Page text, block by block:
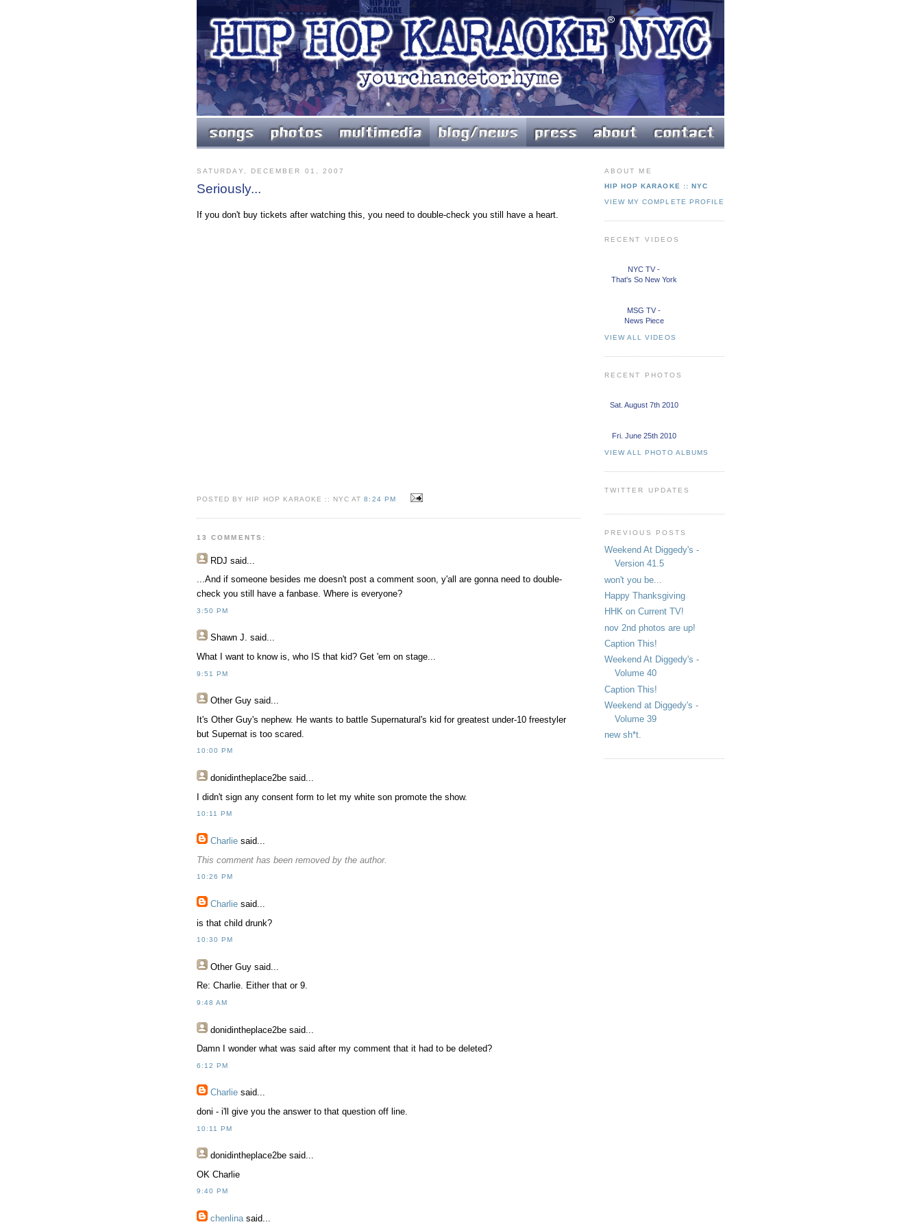
SATURDAY, DECEMBER 01, 2007
Seriously...
If you don't buy tickets after watching this, you need to double-check you still have a heart.
POSTED BY HIP HOP KARAOKE :: NYC AT8:24 PM
13 COMMENTS:
RDJ said...
...And if someone besides me doesn't post a comment soon, y'all are gonna need to double-
check you still have a fanbase. Where is everyone?
3:50 PM
Shawn J. said...
What I want to know is, who IS that kid? Get 'em on stage...
9:51 PM
Other Guy said...
It's Other Guy's nephew. He wants to battle Supernatural's kid for greatest under-10 freestyler
but Supernat is too scared.
10:00 PM
donidintheplace2be said...
I didn't sign any consent form to let my white son promote the show.
10:11 PM
Charlie said...
This comment has been removed by the author.
10:26 PM
Charlie said...
is that child drunk?
10:30 PM
Other Guy said...
Re: Charlie. Either that or 9.
9:48 AM
donidintheplace2be said...
Damn I wonder what was said after my comment that it had to be deleted?
6:12 PM
Charlie said...
doni - i'll give you the answer to that question off line.
10:11 PM
donidintheplace2be said...
OK Charlie
9:40 PM
chenlinasaid...
ABOUT ME
HIP HOP KARAOKE :: NYC
VIEW MY COMPLETE PROFILE
RECENT VIDEOS
NYC TV -
That's So New York
MSG TV -
News Piece
VIEW ALL VIDEOS
RECENT PHOTOS
Sat. August 7th 2010
Fri. June 25th 2010
VIEW ALL PHOTO ALBUMS
TWITTER UPDATES
PREVIOUS POSTS
Weekend At Diggedy's -
Version 41.5
won't you be...
Happy Thanksgiving
HHK on Current TV!
nov 2nd photos are up!
Caption This!
Weekend At Diggedy's -
Volume 40
Caption This!
Weekend at Diggedy's -
Volume 39
new sh*t.